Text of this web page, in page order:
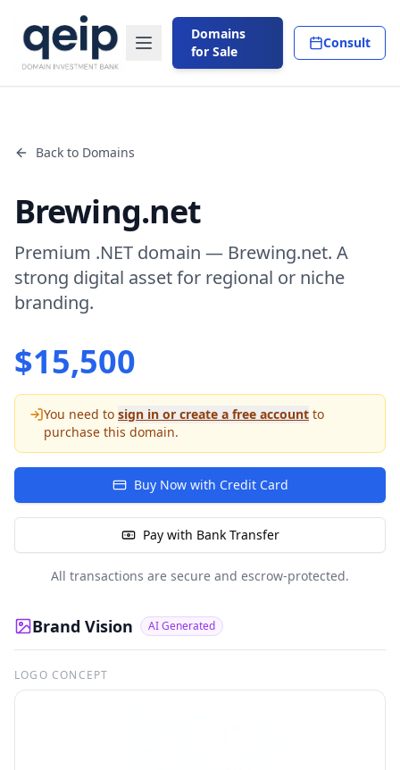
Domains
for Sale
Consult
Back to Domains
Brewing.net
Premium .NET domain — Brewing.net. A
strong digital asset for regional or niche
branding.
$15,500
You need to sign in or create a free account to
purchase this domain.
Buy Now with Credit Card
Pay with Bank Transfer
All transactions are secure and escrow-protected.
Brand Vision AI Generated
LOGO CONCEPT